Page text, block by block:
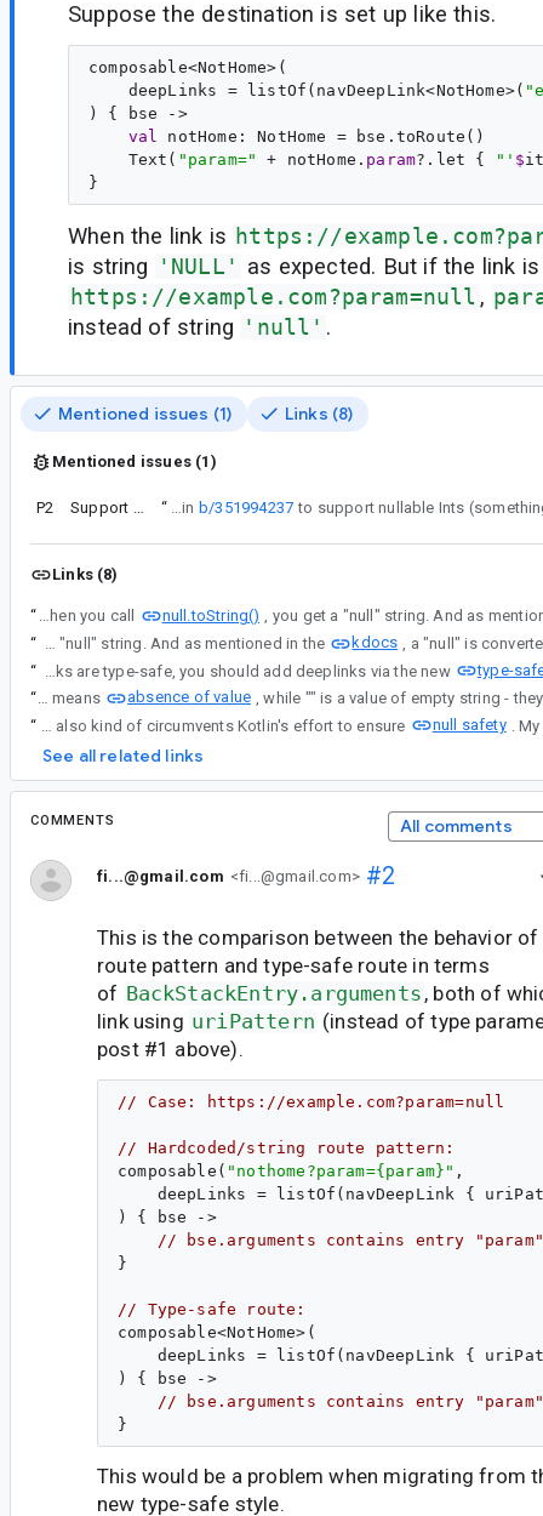
Suppose the destination is set up like this.
composable<NotHome>(
    deepLinks = listOf(navDeepLink<NotHome>(
"
) { bse ->
val notHome: NotHome = bse.toRoute()
    Text(
" param=" + notHome. param?.let { " ' $
When the link is https://
is string
'NULL' as expected. But if the link is
https://example.com?param=null ,
instead of string 'null' .
Mentioned issues (1) Links (8)
Mentioned issues (1)
P2 Support Nullable Primitives or Lint Warning in Typesafe Navigation “ Similar to the work done in b/351994237
Links (8)
“ The reason for this is when you call
null.toString()
“
The reason for this is when you call null.toString(), you get a "null" string. And as mentioned in the
kdocs
“
Yes, when you explicitly declare a non nullable String type, a null value is not allowed. That is part of type-safety. And to ensure deeplinks are type-safe, you should add deeplinks via the new
type-
“
null means
absence of value
“
The mix use of "null" with non-nullable types also kind of circumvents Kotlin's effort to ensure null safety
See all related links
COMMENTS All comments
fi...@gmail.com <fi...@gmail.com>#2
This is the comparison between the behavior
route pattern and type-safe route in terms
of BackStackEntry.arguments , both of
link using uriPattern (instead of type
post #1 above).
// Case: https://example.com?param=null
// Hardcoded/string route pattern:
composable( " nothome?param={param} " ,
deepLinks = listOf(navDeepLink {
) { bse ->
// bse.arguments contains entry
}
// Type-safe route:
composable<NotHome>(
deepLinks = listOf(navDeepLink {
) { bse ->
// bse.arguments contains entry
This would be a problem when migrating from
new type-safe style.